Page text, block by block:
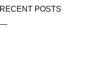
RECENT POSTS